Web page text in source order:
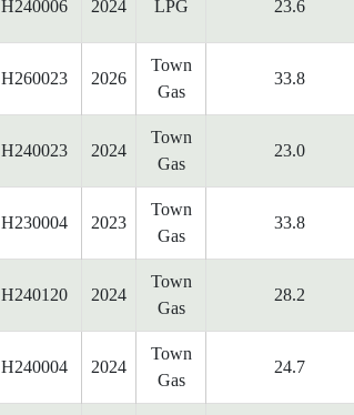
H240006 2024 LPG 23.6
H260023 2026
Town
Gas
33.8
H240023 2024
Town
Gas
23.0
H230004 2023
Town
Gas
33.8
H240120 2024
Town
Gas
28.2
H240004 2024
Town
Gas
24.7